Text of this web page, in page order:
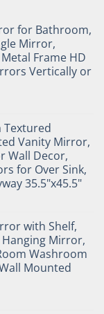
for Bathroom,
Mirror,
Frame HD
Vertically or
Textured
Vanity Mirror,
Wall Decor,
for Over Sink,
35.5"x45.5"
with Shelf,
Mirror,
Washroom
Mounted